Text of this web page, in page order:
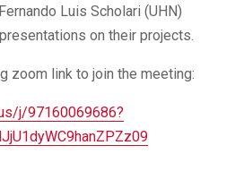
Luis Scholari (UHN)
on their projects.
zoom link to join the meeting:
j/97160069686?